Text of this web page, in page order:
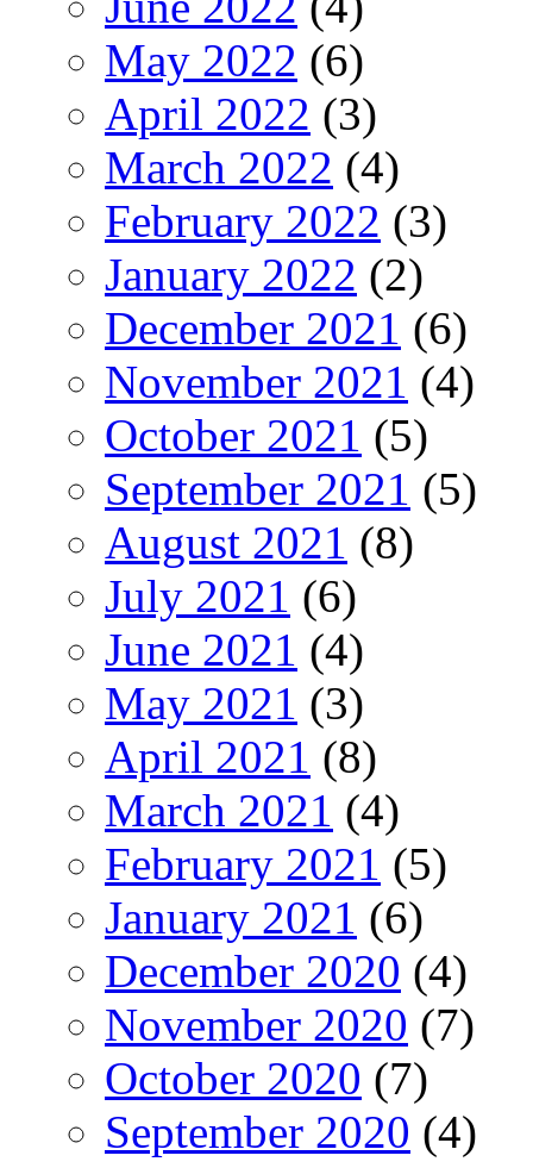
May 2022 (6)
April 2022 (3)
March 2022 (4)
February 2022 (3)
January 2022 (2)
December 2021 (6)
November 2021 (4)
October 2021 (5)
September 2021 (5)
August 2021 (8)
July 2021 (6)
June 2021 (4)
May 2021 (3)
April 2021 (8)
March 2021 (4)
February 2021 (5)
January 2021 (6)
December 2020 (4)
November 2020 (7)
October 2020 (7)
September 2020 (4)